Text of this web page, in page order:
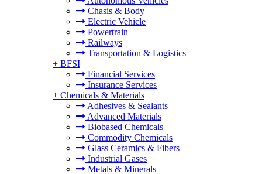
Chasis & Body
Electric Vehicle
Powertrain
Railways
Transportation & Logistics
+ BFSI
Financial Services
Insurance Services
+ Chemicals & Materials
Adhesives & Sealants
Advanced Materials
Biobased Chemicals
Commodity Chemicals
Glass Ceramics & Fibers
Industrial Gases
Metals & Minerals